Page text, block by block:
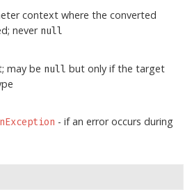
context where the converted
never null
may be null but only if the target
- if an error occurs during